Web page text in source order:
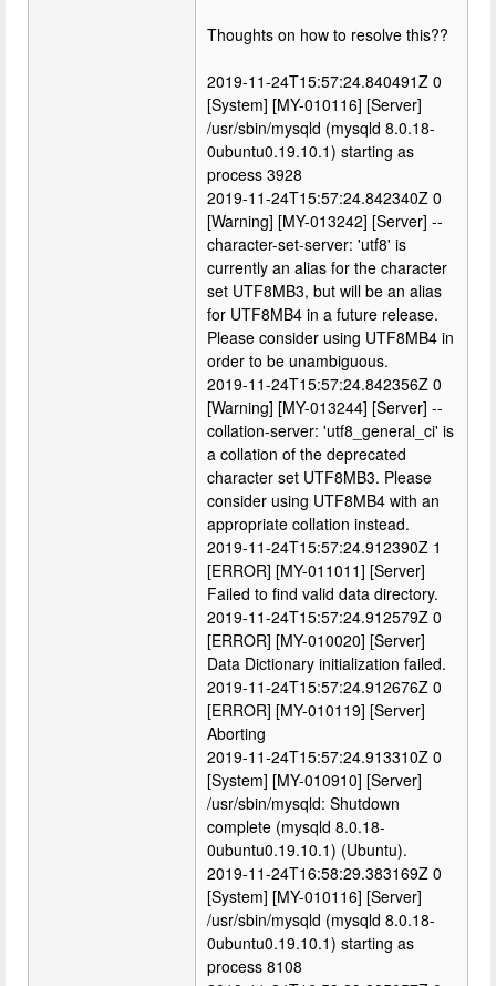
Thoughts on how to resolve this??
2019-11-24T15:57:24.840491Z 0
[System] [MY-010116] [Server]
/usr/sbin/mysqld (mysqld 8.0.18-
0ubuntu0.19.10.1) starting as
process 3928
2019-11-24T15:57:24.842340Z 0
[Warning] [MY-013242] [Server] --
character-set-server: 'utf8' is
currently an alias for the character
set UTF8MB3, but will be an alias
for UTF8MB4 in a future release.
Please consider using UTF8MB4 in
order to be unambiguous.
2019-11-24T15:57:24.842356Z 0
[Warning] [MY-013244] [Server] --
collation-server: 'utf8_general_ci' is
a collation of the deprecated
character set UTF8MB3. Please
consider using UTF8MB4 with an
appropriate collation instead.
2019-11-24T15:57:24.912390Z 1
[ERROR] [MY-011011] [Server]
Failed to find valid data directory.
2019-11-24T15:57:24.912579Z 0
[ERROR] [MY-010020] [Server]
Data Dictionary initialization failed.
2019-11-24T15:57:24.912676Z 0
[ERROR] [MY-010119] [Server]
Aborting
2019-11-24T15:57:24.913310Z 0
[System] [MY-010910] [Server]
/usr/sbin/mysqld: Shutdown
complete (mysqld 8.0.18-
0ubuntu0.19.10.1) (Ubuntu).
2019-11-24T16:58:29.383169Z 0
[System] [MY-010116] [Server]
/usr/sbin/mysqld (mysqld 8.0.18-
0ubuntu0.19.10.1) starting as
process 8108